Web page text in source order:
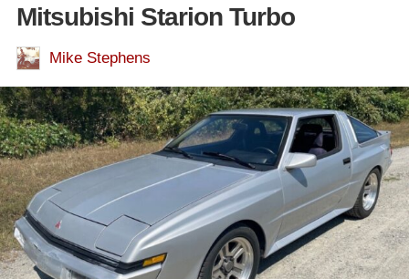
Mitsubishi Starion Turbo
Mike Stephens